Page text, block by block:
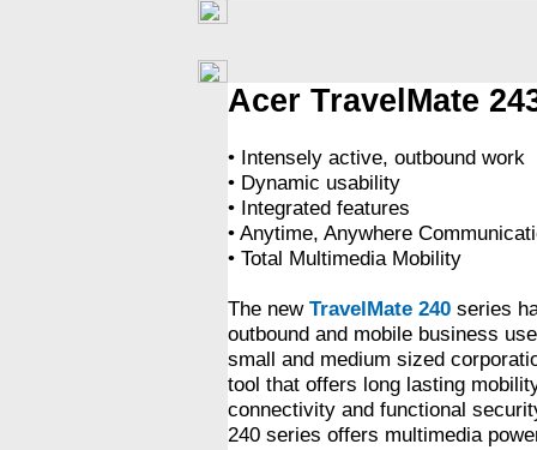
Acer TravelMate
• Intensely active, outbound work
• Dynamic usability
• Integrated features
• Anytime, Anywhere
• Total Multimedia Mobility
The new TravelMate 240 series
outbound and mobile business
small and medium sized
tool that offers long lasting
connectivity and functional
240 series offers multimedia